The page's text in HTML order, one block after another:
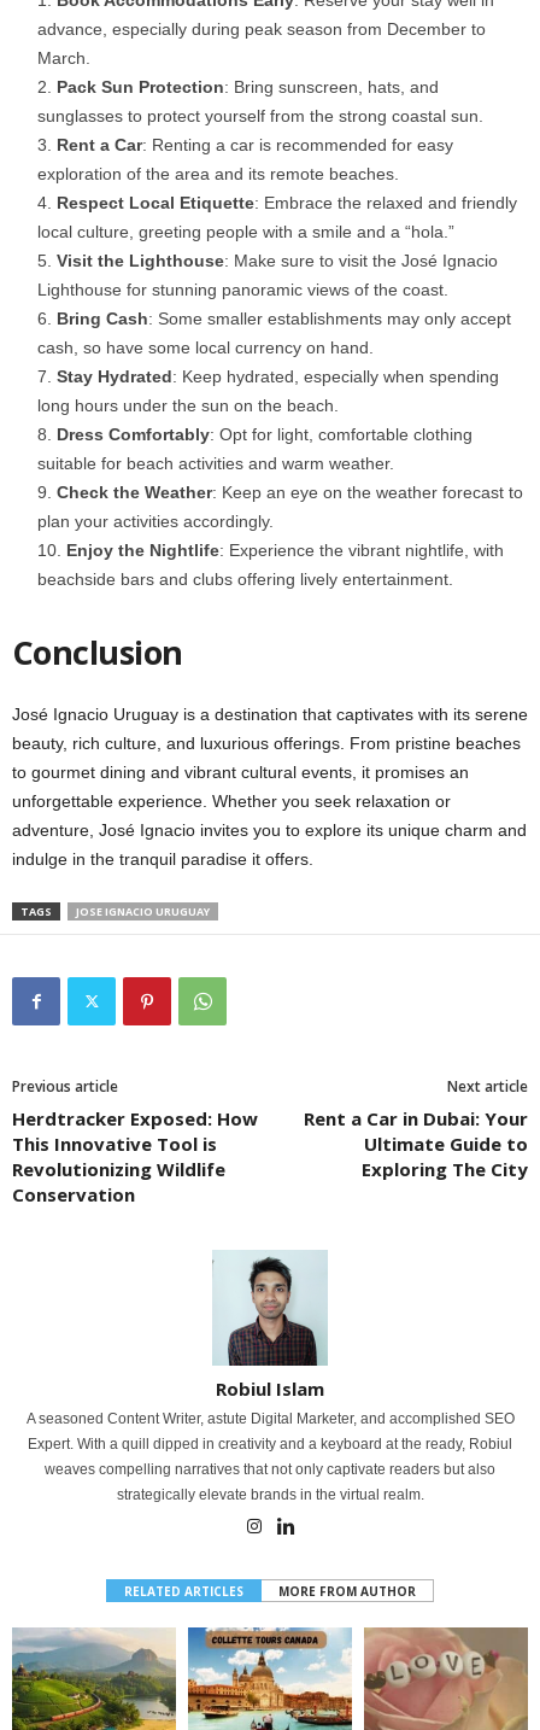
advance, especially during peak season from December to
March.
Pack Sun Protection: Bring sunscreen, hats, and
sunglasses to protect yourself from the strong coastal sun.
Rent a Car: Renting a car is recommended for easy
exploration of the area and its remote beaches.
Respect Local Etiquette: Embrace the relaxed and friendly
local culture, greeting people with a smile and a “hola.”
Visit the Lighthouse: Make sure to visit the José Ignacio
Lighthouse for stunning panoramic views of the coast.
Bring Cash: Some smaller establishments may only accept
cash, so have some local currency on hand.
Stay Hydrated: Keep hydrated, especially when spending
long hours under the sun on the beach.
Dress Comfortably: Opt for light, comfortable clothing
suitable for beach activities and warm weather.
Check the Weather: Keep an eye on the weather forecast to
plan your activities accordingly.
Enjoy the Nightlife: Experience the vibrant nightlife, with
beachside bars and clubs offering lively entertainment.
Conclusion
José Ignacio Uruguay is a destination that captivates with its serene
beauty, rich culture, and luxurious offerings. From pristine beaches
to gourmet dining and vibrant cultural events, it promises an
unforgettable experience. Whether you seek relaxation or
adventure, José Ignacio invites you to explore its unique charm and
indulge in the tranquil paradise it offers.
TAGS JOSE IGNACIO URUGUAY
Previous article
Herdtracker Exposed: How
This Innovative Tool is
Revolutionizing Wildlife
Conservation
Next article
Rent a Car in Dubai: Your
Ultimate Guide to
Exploring The City
Robiul Islam
A seasoned Content Writer, astute Digital Marketer, and accomplished SEO
Expert. With a quill dipped in creativity and a keyboard at the ready, Robiul
weaves compelling narratives that not only captivate readers but also
strategically elevate brands in the virtual realm.
RELATED ARTICLES MORE FROM AUTHOR